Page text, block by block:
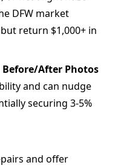
DFW market
return $1,000+ in
Before/After Photos
and can nudge
securing 3-5%
and offer